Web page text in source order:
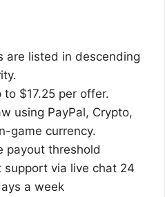
are listed in descending
to $17.25 per offer.
using PayPal, Crypto,
game currency.
payout threshold
support via live chat 24
a week